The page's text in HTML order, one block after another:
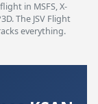
in MSFS, X-
The JSV Flight
everything.